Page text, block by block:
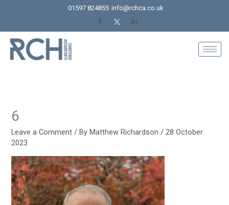
content
01597 824855 info@rchca.co.uk
6
Leave a Comment / ByMatthew Richardson/28 October
2023